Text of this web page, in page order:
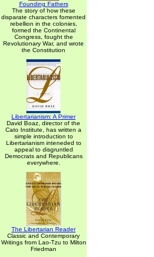
Founding Fathers
The story of how these
disparate characters fomented
rebellion in the colonies,
formed the Continental
Congress, fought the
Revolutionary War, and wrote
the Constitution
Libertarianism: A Primer
David Boaz, director of the
Cato Institute, has written a
simple introduction to
Libertarianism inteneded to
appeal to disgruntled
Democrats and Republicans
everywhere.
The Libertarian Reader
Classic and Contemporary
Writings from Lao-Tzu to Milton
Friedman